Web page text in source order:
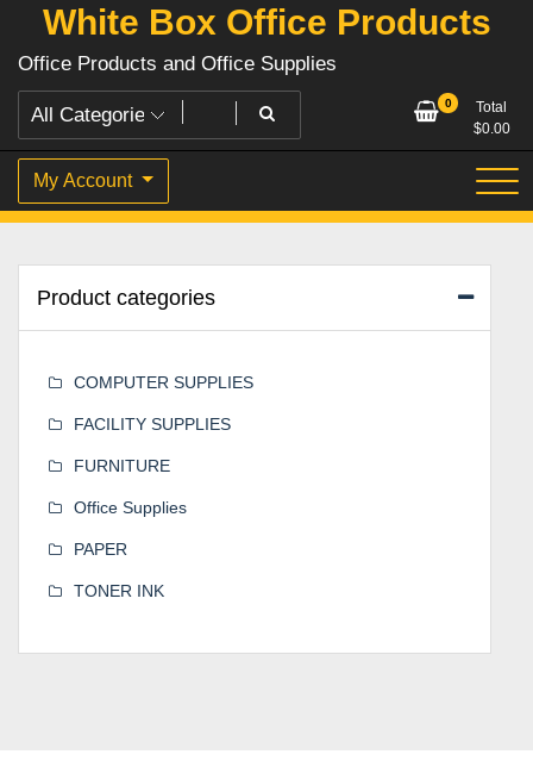
White Box Office Products
Office Products and Office Supplies
0
Total
$0.00
My Account
Product categories
COMPUTER SUPPLIES
FACILITY SUPPLIES
FURNITURE
Office Supplies
PAPER
TONER INK